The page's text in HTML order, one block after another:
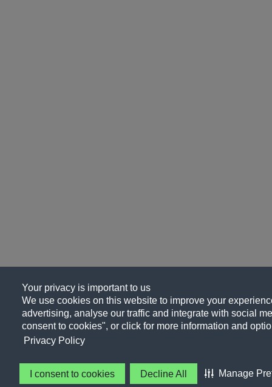
Your privacy is important to us
We use cookies on this website to improve your
advertising, analyse our traffic and integrate with social
consent to cookies", or click for more information and
Privacy Policy
I consent to cookies Decline All Manage